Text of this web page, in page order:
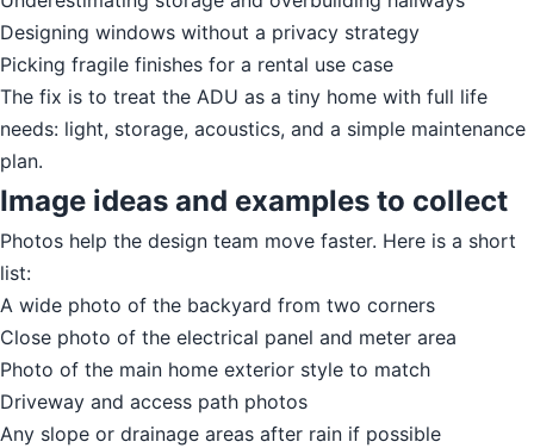
Designing windows without a privacy strategy
Picking fragile finishes for a rental use case
The fix is to treat the ADU as a tiny home with full life
needs: light, storage, acoustics, and a simple maintenance
plan.
Image ideas and examples to collect
Photos help the design team move faster. Here is a short
list:
A wide photo of the backyard from two corners
Close photo of the electrical panel and meter area
Photo of the main home exterior style to match
Driveway and access path photos
Any slope or drainage areas after rain if possible